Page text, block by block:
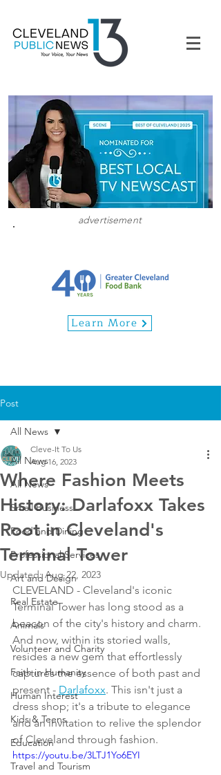
advertisement
Learn More
Post
All News
All News
Small Business
Food and Dining
Professional Services
Art and Design
Real Estate
Animals
Volunteer and Charity
Faith in Humanity
Human Interest
Kids & Teens
Education
Travel and Tourism
All News
Where Fashion Meets
History: Darlafoxx Takes
Root in Cleveland's
Terminal Tower
Cleve-It To Us
Aug 16, 2023
Updated:Aug 22, 2023
CLEVELAND - Cleveland's iconic
Terminal Tower has long stood as a
beacon of the city's history and charm.
And now, within its storied walls,
resides a new gem that effortlessly
captures the essence of both past and
present - Darlafoxx. This isn't just a
dress shop; it's a tribute to elegance
and an invitation to relive the splendor
of Cleveland through fashion.
https://youtu.be/3LTJ1Yo6EYI